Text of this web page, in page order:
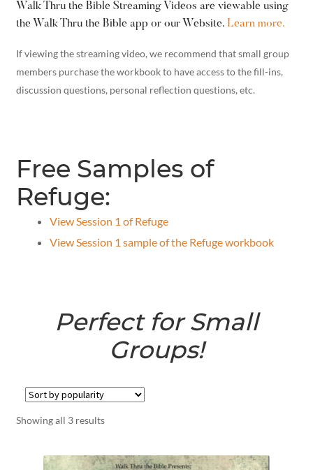
Walk Thru the Bible Streaming Videos are viewable using
the Walk Thru the Bible app or our Website. Learn more.
If viewing the streaming video, we recommend that small group
members purchase the workbook to have access to the fill-ins,
discussion questions, personal reflection questions, etc.
Free Samples of
Refuge:
View Session 1 of Refuge
View Session 1 sample of the Refuge workbook
Perfect for Small
Groups!
Showing all 3 results